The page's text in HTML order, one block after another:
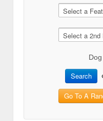
Search
Go To A